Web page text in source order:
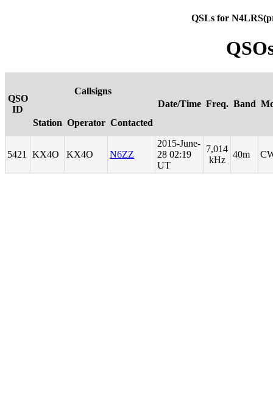
QSLs for
QSO
ID
Callsigns
Date/Time Freq. Band
Station Operator Contacted
5421 KX4O KX4O N6ZZ
2015-June-
28 02:19
UT
7,014
kHz
40m